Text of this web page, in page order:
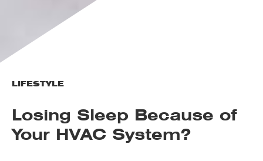
LIFESTYLE
Losing Sleep Because of
Your HVAC System?